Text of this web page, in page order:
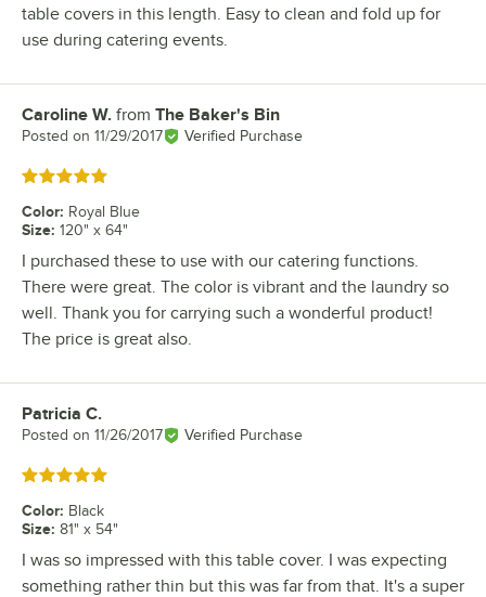
table covers in this length. Easy to clean and fold up for
use during catering events.
Review by
Caroline W. from The Baker's Bin
Posted on 11/29/2017 Verified Purchase
Rated 5 out of 5 stars
Color: Royal Blue
Size: 120" x 64"
I purchased these to use with our catering functions.
There were great. The color is vibrant and the laundry so
well. Thank you for carrying such a wonderful product!
The price is great also.
Review by
Patricia C.
Posted on 11/26/2017 Verified Purchase
Rated 5 out of 5 stars
Color: Black
Size: 81" x 54"
I was so impressed with this table cover. I was expecting
something rather thin but this was far from that. It's a super